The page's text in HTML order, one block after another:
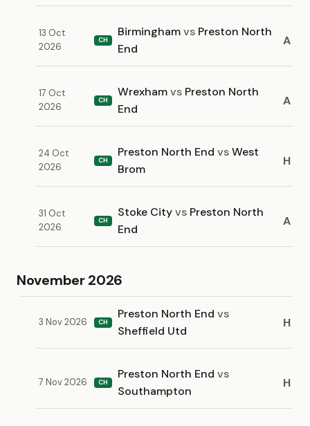
13 Oct
2026
CH
Birminghamvs Preston North
End
A
17 Oct
2026
CH
Wrexhamvs Preston North
End
A
24 Oct
2026
CH
Preston North End vsWest
Brom
H
31 Oct
2026
CH
Stoke Cityvs Preston North
End
A
November 2026
3 Nov 2026 CH
Preston North End vs
Sheffield Utd
H
7 Nov 2026 CH
Preston North End vs
Southampton
H